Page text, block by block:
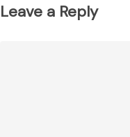
Leave a Reply